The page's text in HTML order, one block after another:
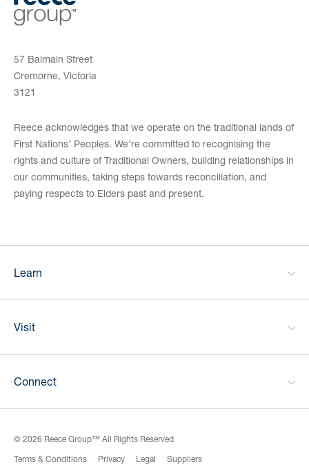
57 Balmain Street
Cremorne, Victoria
3121
Reece acknowledges that we operate on the traditional lands of
First Nations’ Peoples. We’re committed to recognising the
rights and culture of Traditional Owners, building relationships in
our communities, taking steps towards reconciliation, and
paying respects to Elders past and present.
Learn
Visit
Connect
© 2026 Reece Group™ All Rights Reserved
Terms & Conditions
Privacy Legal Suppliers